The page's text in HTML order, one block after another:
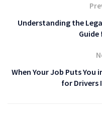
Understanding the
When Your Job Puts You
for Drivers